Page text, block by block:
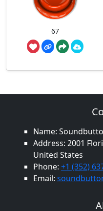
67
Name:
Address: 2001
United States
Phone: +1 (352)
Email: